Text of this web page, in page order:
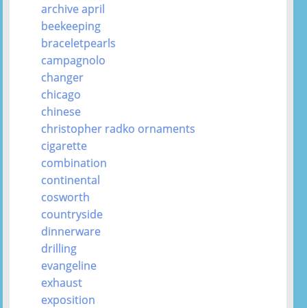
archive april
beekeeping
braceletpearls
campagnolo
changer
chicago
chinese
christopher radko ornaments
cigarette
combination
continental
cosworth
countryside
dinnerware
drilling
evangeline
exhaust
exposition